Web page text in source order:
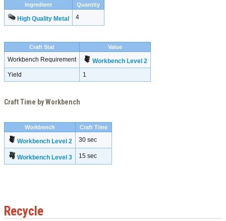
Ingredient Quantity
High Quality Metal 4
Craft Stat Value
Workbench Requirement
Workbench Level 2
Yield
1
Craft Time by Workbench
Workbench Craft Time
Workbench Level 2 30 sec
Workbench Level 3 15 sec
Recycle